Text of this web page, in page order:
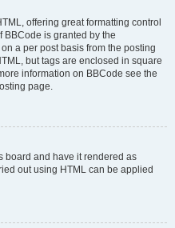
offering great formatting control
BBCode is granted by the
a per post basis from the posting
but tags are enclosed in square
information on BBCode see the
page.
board and have it rendered as
out using HTML can be applied